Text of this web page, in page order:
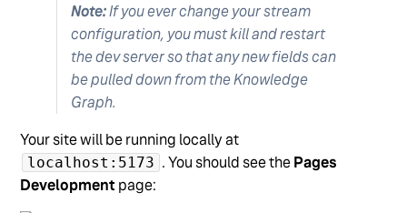
Note:If you ever change your stream
configuration, you must kill and restart
the dev server so that any new fields can
be pulled down from the Knowledge
Graph.
Your site will be running locally at
localhost:5173 . You should see thePages
Development page: